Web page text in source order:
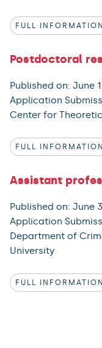
FULL INFORMATION
Postdoctoral
Published on: June
Application
Center for
FULL INFORMATION
Assistant
Published on: June
Application
Department of
University
FULL INFORMATION